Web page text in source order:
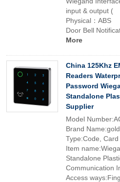
input & output (
Physical：ABS
Door Bell
More
China 125Khz
Readers
Password
Standalone
Supplier
Model
Brand
Type:Code, Card
Item
Standalone
Communication
Access